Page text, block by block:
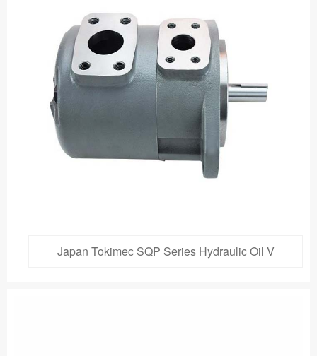
Japan Tokimec SQP Series Hydraulic Oil V